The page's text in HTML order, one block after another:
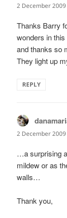
2 December
Thanks Barry
wonders in
and thanks so
They light up
REPLY
2 December
…a surprising
mildew or as
walls…
Thank you,